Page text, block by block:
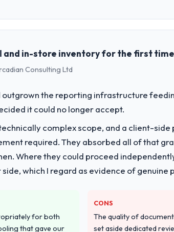
and in-store inventory for the first time
Consulting Ltd
the reporting infrastructure
it could no longer accept.
complex scope, and a client-
required. They absorbed all of that
Where they could proceed
which I regard as evidence of
for both
that gave our
CONS
The quality of
set aside dedicated